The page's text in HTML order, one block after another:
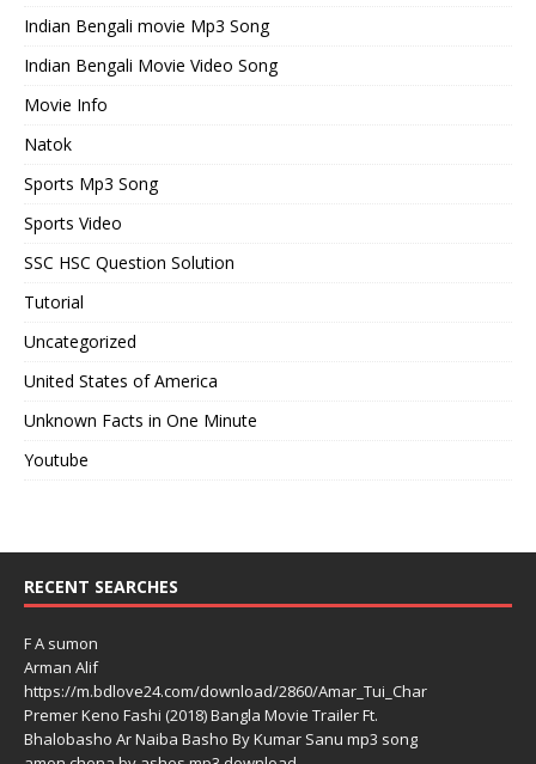
Indian Bengali movie Mp3 Song
Indian Bengali Movie Video Song
Movie Info
Natok
Sports Mp3 Song
Sports Video
SSC HSC Question Solution
Tutorial
Uncategorized
United States of America
Unknown Facts in One Minute
Youtube
RECENT SEARCHES
F A sumon
Arman Alif
https://m.bdlove24.com/download/2860/Amar_Tui_Char
Premer Keno Fashi (2018) Bangla Movie Trailer Ft.
Bhalobasho Ar Naiba Basho By Kumar Sanu mp3 song